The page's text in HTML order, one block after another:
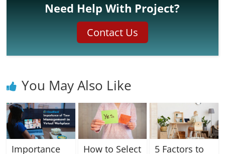
Need Help With Project?
Contact Us
You May Also Like
Importance
How to Select
5 Factors to